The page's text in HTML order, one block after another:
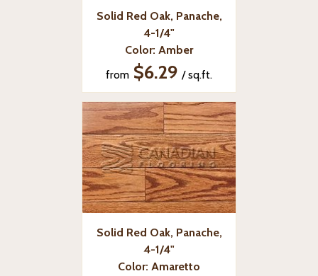
Solid Red Oak, Panache,
4-1/4"
Color: Amber
from $6.29 / sq.ft.
Solid Red Oak, Panache,
4-1/4"
Color: Amaretto